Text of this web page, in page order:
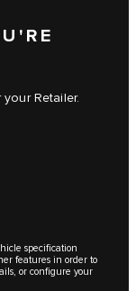
Retailer.
specification
features in order to
or configure your